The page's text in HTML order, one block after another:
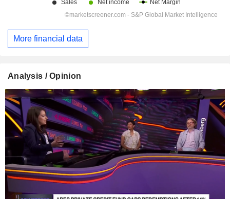
More financial data
Analysis / Opinion